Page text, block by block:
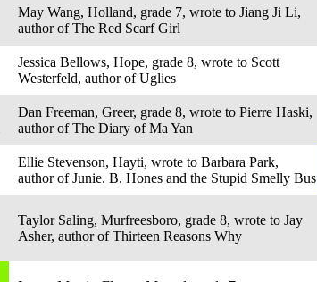
May Wang, Holland, grade 7, wrote to Jiang Ji Li,
author of The Red Scarf Girl
Jessica Bellows, Hope, grade 8, wrote to Scott
Westerfeld, author of Uglies
Dan Freeman, Greer, grade 8, wrote to Pierre Haski,
author of The Diary of Ma Yan
Ellie Stevenson, Hayti, wrote to Barbara Park,
author of Junie. B. Hones and the Stupid Smelly Bus
Taylor Saling, Murfreesboro, grade 8, wrote to Jay
Asher, author of Thirteen Reasons Why